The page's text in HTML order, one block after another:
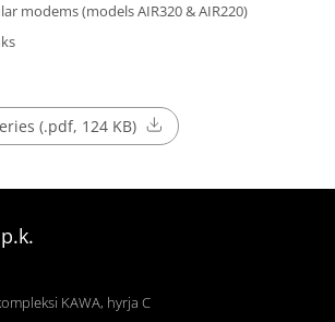
modems (models AIR320 & AIR220)
(.pdf, 124 KB)
KAWA, hyrja C